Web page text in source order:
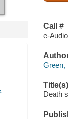
Call #
e-
Green,
Title(s)
Death